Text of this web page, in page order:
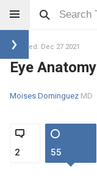
Updated: Dec 27 2021
Eye Anatomy
Moises Dominguez MD
2 55